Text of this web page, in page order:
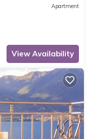
Apartment
View Availability